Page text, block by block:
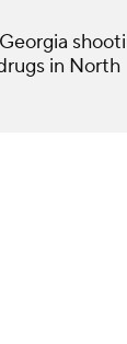
in North